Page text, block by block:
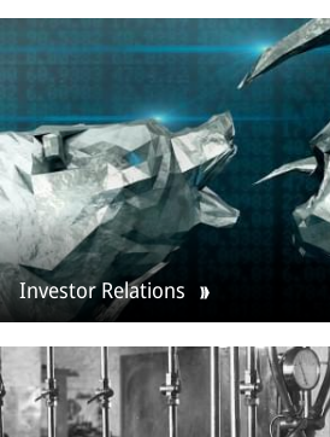
Investor Relations